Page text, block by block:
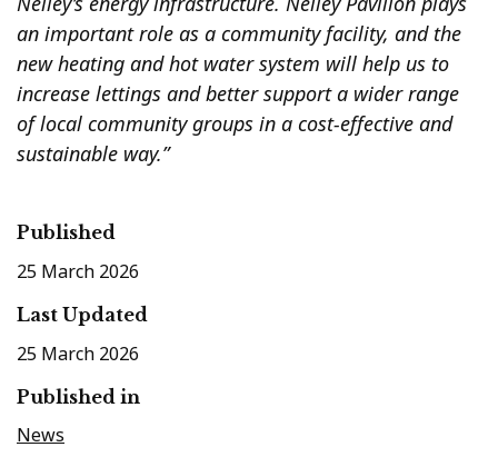
an important role as a community facility, and the
new heating and hot water system will help us to
increase lettings and better support a wider range
of local community groups in a cost-effective and
sustainable way.”
Published
25 March 2026
Last Updated
25 March 2026
Published in
News